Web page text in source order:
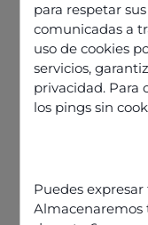
para respetar
comunicadas a
uso de cookies
servicios,
privacidad. Para
los pings sin
Puedes
Almacenaremos